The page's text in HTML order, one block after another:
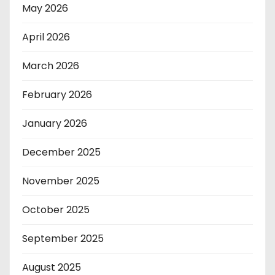
May 2026
April 2026
March 2026
February 2026
January 2026
December 2025
November 2025
October 2025
September 2025
August 2025